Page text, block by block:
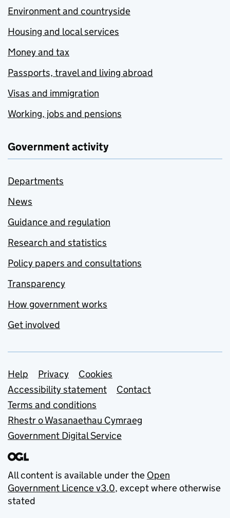
Environment and countryside
Housing and local services
Money and tax
Passports, travel and living abroad
Visas and immigration
Working, jobs and pensions
Government activity
Departments
News
Guidance and regulation
Research and statistics
Policy papers and consultations
Transparency
How government works
Get involved
Support links
Help Privacy
Cookies
Accessibility statement
Contact
Terms and conditions
Rhestr o Wasanaethau Cymraeg
Government Digital Service
All content is available under the Open
Government Licence v3.0, except where otherwise
stated